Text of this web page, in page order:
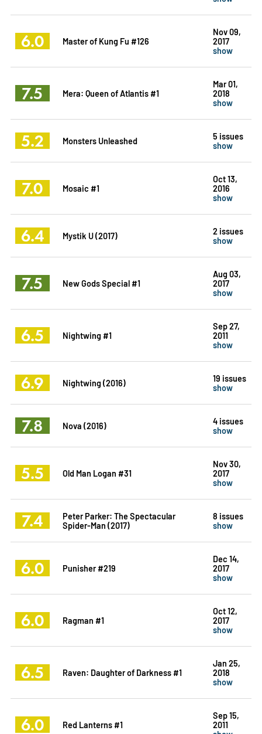
6.0 Master of Kung Fu #126
Nov 09,
2017
show
7.5 Mera: Queen of Atlantis #1
Mar 01,
2018
show
5.2 Monsters Unleashed
5 issues
show
7.0 Mosaic #1
Oct 13,
2016
show
6.4 Mystik U (2017)
2 issues
show
7.5 New Gods Special #1
Aug 03,
2017
show
6.5 Nightwing #1
Sep 27,
2011
show
6.9 Nightwing (2016)
19 issues
show
7.8 Nova (2016)
4 issues
show
5.5 Old Man Logan #31
Nov 30,
2017
show
7.4
Peter Parker: The Spectacular
Spider-Man (2017)
8 issues
show
6.0 Punisher #219
Dec 14,
2017
show
6.0 Ragman #1
Oct 12,
2017
show
6.5 Raven: Daughter of Darkness #1
Jan 25,
2018
show
6.0 Red Lanterns #1
Sep 15,
2011